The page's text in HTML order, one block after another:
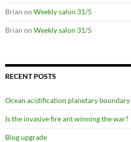
Brian on Weekly salon 31/5
Brian on Weekly salon 31/5
RECENT POSTS
Ocean acidification planetary boundary
Is the invasive fire ant winning the war?
Blog upgrade